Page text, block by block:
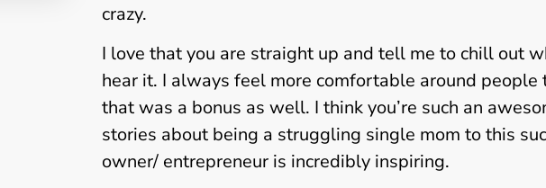
crazy.
I love that you are straight up and tell me to chill out
hear it. I always feel more comfortable around people
that was a bonus as well. I think you’re such an
stories about being a struggling single mom to this
owner/ entrepreneur is incredibly inspiring.